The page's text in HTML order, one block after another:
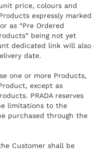
price, colours and
expressly marked
as “Pre Ordered
being not yet
dedicated link will also
date.
one or more Products,
except as
PRADA reserves
limitations to the
purchased through the
Customer shall be